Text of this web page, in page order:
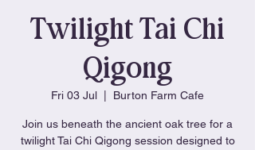
Twilight Tai Chi
Qigong
Fri 03 Jul Burton Farm Cafe
Join us beneath the ancient oak tree for a
twilight Tai Chi Qigong session designed to